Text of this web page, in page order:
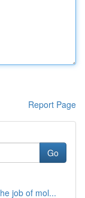
Report Page
Go
job of mol...